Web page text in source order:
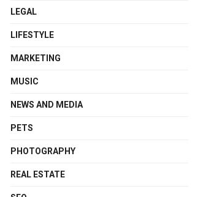
LEGAL
LIFESTYLE
MARKETING
MUSIC
NEWS AND MEDIA
PETS
PHOTOGRAPHY
REAL ESTATE